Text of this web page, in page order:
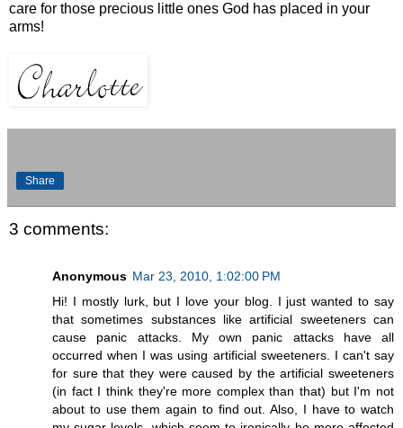
care for those precious little ones God has placed in your
arms!
Share
3 comments:
Anonymous Mar 23, 2010, 1:02:00 PM
Hi! I mostly lurk, but I love your blog. I just wanted to say
that sometimes substances like artificial sweeteners can
cause panic attacks. My own panic attacks have all
occurred when I was using artificial sweeteners. I can't say
for sure that they were caused by the artificial sweeteners
(in fact I think they're more complex than that) but I'm not
about to use them again to find out. Also, I have to watch